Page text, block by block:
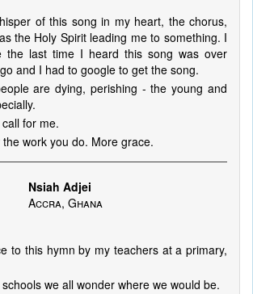
of this song in my heart, the chorus,
the Holy Spirit leading me to something. I
the last time I heard this song was over
and I had to google to get the song.
are dying, perishing - the young and
for me.
work you do. More grace.
Nsiah Adjei
Accra, Ghana
to this hymn by my teachers at a primary,
we all wonder where we would be.